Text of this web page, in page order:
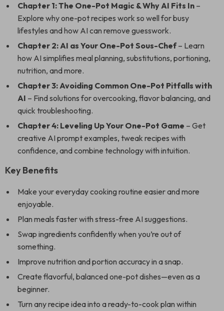
Chapter 1: The One-Pot Magic & Why AI Fits In –
Explore why one-pot recipes work so well for busy
lifestyles and how AI can remove guesswork.
Chapter 2: AI as Your One-Pot Sous-Chef– Learn
how AI simplifies meal planning, substitutions, portioning,
nutrition, and more.
Chapter 3: Avoiding Common One-Pot Pitfalls with
AI – Find solutions for overcooking, flavor balancing, and
quick troubleshooting.
Chapter 4: Leveling Up Your One-Pot Game – Get
creative AI prompt examples, tweak recipes with
confidence, and combine technology with intuition.
Key Benefits
Make your everyday cooking routine easier and more
enjoyable.
Plan meals faster with stress-free AI suggestions.
Swap ingredients confidently when you’re out of
something.
Improve nutrition and portion accuracy in a snap.
Create flavorful, balanced one-pot dishes—even as a
beginner.
Turn any recipe idea into a ready-to-cook plan within